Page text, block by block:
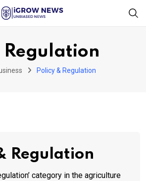
Regulation
Policy & Regulation
Regulation
category in the agriculture